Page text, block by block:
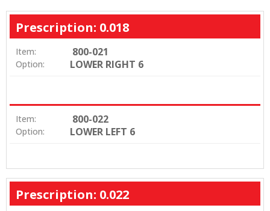
Prescription: 0.018
Item: 800-021
Option: LOWER RIGHT 6
Item: 800-022
Option: LOWER LEFT 6
Prescription: 0.022